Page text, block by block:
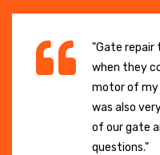
"Gate repair
when they
motor of my
was also
of our gate
questions."